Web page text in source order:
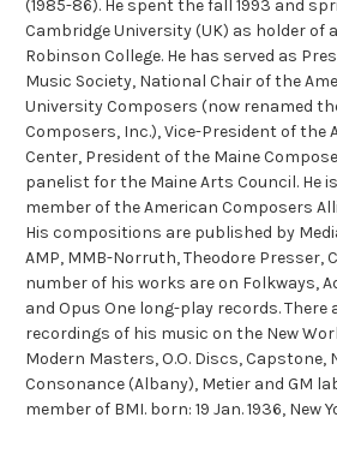
(1985-86). He spent the fall 1993 and
Cambridge University (UK) as holder of
Robinson College. He has served as
Music Society, National Chair of the
University Composers (now renamed
Composers, Inc.), Vice-President of the
Center, President of the Maine
panelist for the Maine Arts Council. He
member of the American Composers
His compositions are published by
AMP, MMB-Norruth, Theodore Presser,
number of his works are on Folkways,
and Opus One long-play records.
recordings of his music on the New
Modern Masters, O.O. Discs, Capstone,
Consonance (Albany), Metier and GM
member of BMI. born: 19 Jan. 1936, New